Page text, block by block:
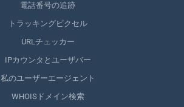
電話番号の追跡
トラッキングピクセル
URLチェッカー
IPカウンタとユーザバー
私のユーザーエージェント
WHOISドメイン検索